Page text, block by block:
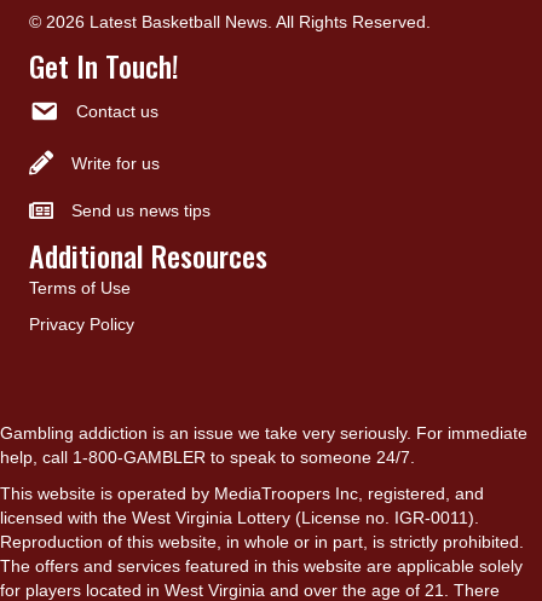
© 2026 Latest Basketball News. All Rights Reserved.
Get In Touch!
Contact us
Write for us
Send us news tips
Additional Resources
Terms of Use
Privacy Policy
Gambling addiction is an issue we take very seriously. For immediate
help, call 1-800-GAMBLER to speak to someone 24/7.
This website is operated by MediaTroopers Inc, registered, and
licensed with the West Virginia Lottery (License no. IGR-0011).
Reproduction of this website, in whole or in part, is strictly prohibited.
The offers and services featured in this website are applicable solely
for players located in West Virginia and over the age of 21. There